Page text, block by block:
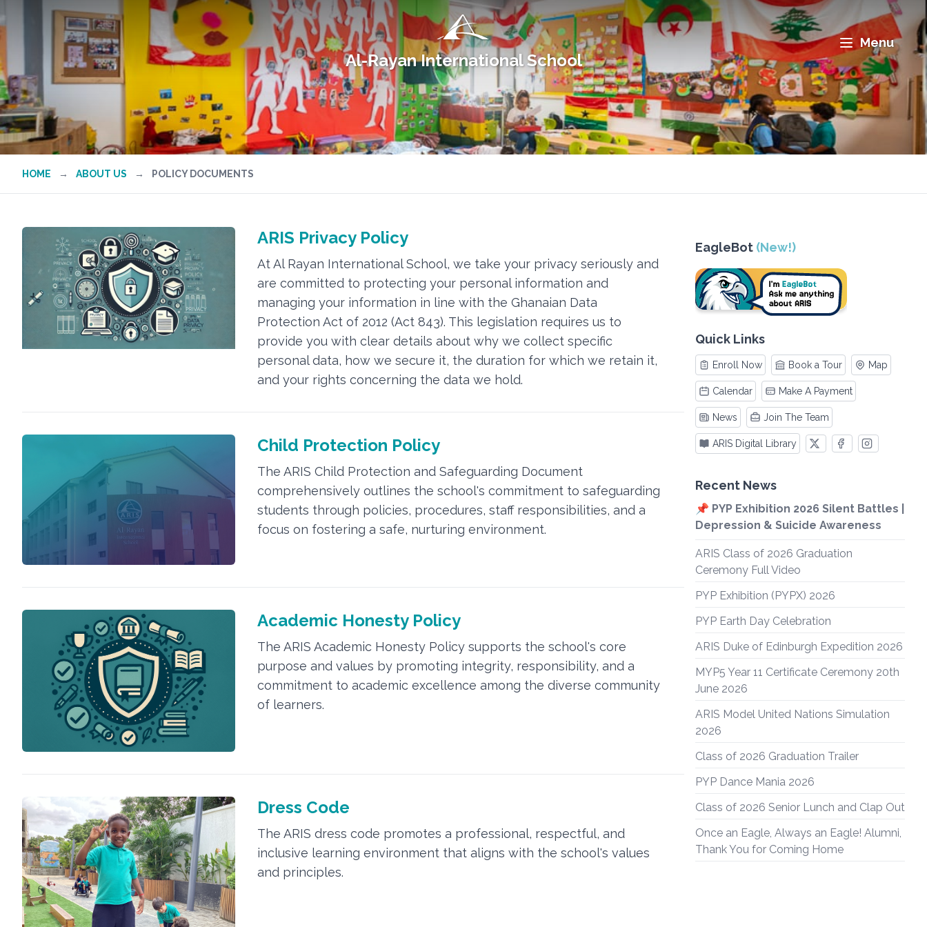
Al-Rayan International School
Menu
HOME → ABOUT US → POLICY DOCUMENTS
ARIS Privacy Policy
At Al Rayan International School, we take your privacy seriously and
are committed to protecting your personal information and
managing your information in line with the Ghanaian Data
Protection Act of 2012 (Act 843). This legislation requires us to
provide you with clear details about why we collect specific
personal data, how we secure it, the duration for which we retain it,
and your rights concerning the data we hold.
Child Protection Policy
The ARIS Child Protection and Safeguarding Document
comprehensively outlines the school's commitment to safeguarding
students through policies, procedures, staff responsibilities, and a
focus on fostering a safe, nurturing environment.
Academic Honesty Policy
The ARIS Academic Honesty Policy supports the school's core
purpose and values by promoting integrity, responsibility, and a
commitment to academic excellence among the diverse community
of learners.
Dress Code
The ARIS dress code promotes a professional, respectful, and
inclusive learning environment that aligns with the school's values
and principles.
EagleBot (New!)
Quick Links
Enroll Now Book a Tour Map
Calendar Make A Payment
News Join The Team
ARIS Digital Library
Recent News
📌 PYP Exhibition 2026 Silent Battles |
Depression & Suicide Awareness
ARIS Class of 2026 Graduation
Ceremony Full Video
PYP Exhibition (PYPX) 2026
PYP Earth Day Celebration
ARIS Duke of Edinburgh Expedition 2026
MYP5 Year 11 Certificate Ceremony 20th
June 2026
ARIS Model United Nations Simulation
2026
Class of 2026 Graduation Trailer
PYP Dance Mania 2026
Class of 2026 Senior Lunch and Clap Out
Once an Eagle, Always an Eagle! Alumni,
Thank You for Coming Home